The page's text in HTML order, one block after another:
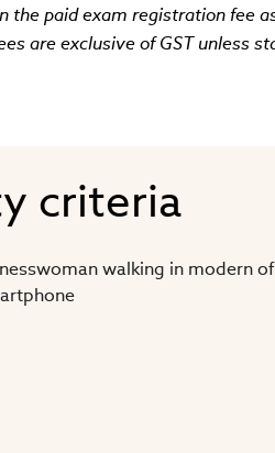
the paid exam registration fee
are exclusive of GST unless
criteria